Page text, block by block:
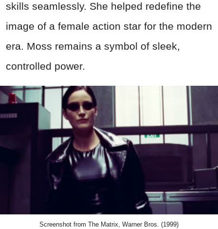
skills seamlessly. She helped redefine the
image of a female action star for the modern
era. Moss remains a symbol of sleek,
controlled power.
Screenshot from The Matrix, Warner Bros. (1999)